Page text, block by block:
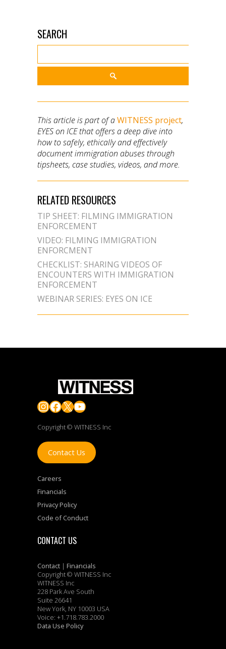
SEARCH
This article is part of aWITNESS project,
EYES on ICE that offers a deep dive into
how to safely, ethically and effectively
document immigration abuses through
tipsheets, case studies, videos, and more.
RELATED RESOURCES
TIP SHEET: FILMING IMMIGRATION
ENFORCEMENT
VIDEO: FILMING IMMIGRATION
ENFORCMENT
CHECKLIST: SHARING VIDEOS OF
ENCOUNTERS WITH IMMIGRATION
ENFORCEMENT
WEBINAR SERIES: EYES ON ICE
Instagram
Facebook
X YouTube
Copyright © WITNESS Inc
Contact Us
Careers
Financials
Privacy Policy
Code of Conduct
CONTACT US
Contact | Financials
Copyright © WITNESS Inc
WITNESS Inc
228 Park Ave South
Suite 26641
New York, NY 10003 USA
Voice: +1.718.783.2000
Data Use Policy